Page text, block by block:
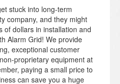
stuck into long-term
company, and they might
of dollars in installation and
Alarm Grid! We provide
exceptional customer
proprietary equipment at
paying a small price to
can save you a huge